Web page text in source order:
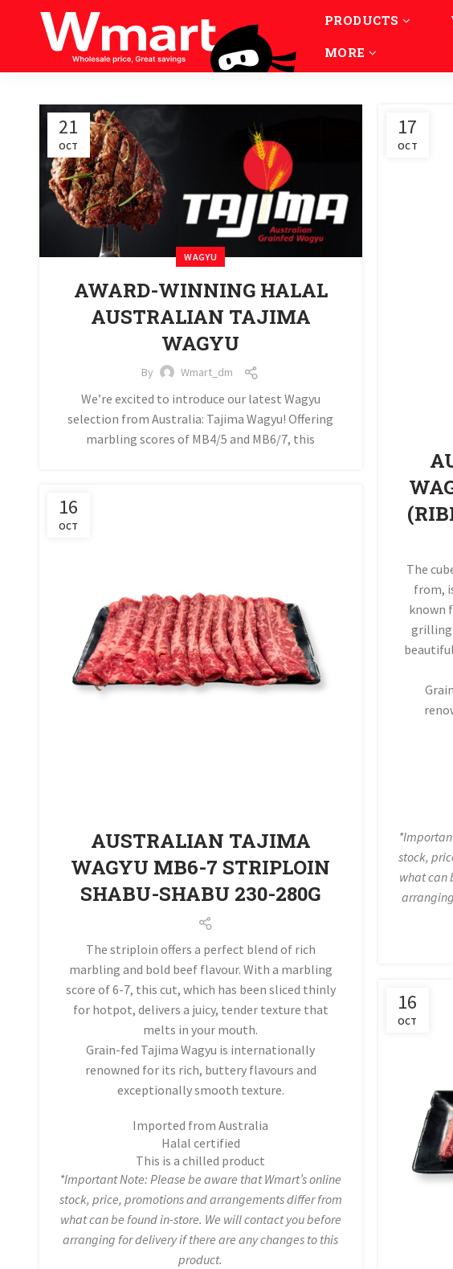
PRODUCTS
MORE
21
OCT
WAGYU
AWARD-WINNING HALAL
AUSTRALIAN TAJIMA
WAGYU
By Wmart_dm
We’re excited to introduce our latest Wagyu
selection from Australia: Tajima Wagyu! Offering
marbling scores of MB4/5 and MB6/7, this
17
OCT
The
from,
known
grilling
stock,
what can
16
OCT
AUSTRALIAN TAJIMA
WAGYU MB6-7 STRIPLOIN
SHABU-SHABU 230-280G
The striploin offers a perfect blend of rich
marbling and bold beef flavour. With a marbling
score of 6-7, this cut, which has been sliced thinly
for hotpot, delivers a juicy, tender texture that
melts in your mouth.
Grain-fed Tajima Wagyu is internationally
renowned for its rich, buttery flavours and
exceptionally smooth texture.
Imported from Australia
Halal certified
This is a chilled product
*Important Note: Please be aware that Wmart’s online
stock, price, promotions and arrangements differ from
what can be found in-store. We will contact you before
arranging for delivery if there are any changes to this
product.
16
OCT